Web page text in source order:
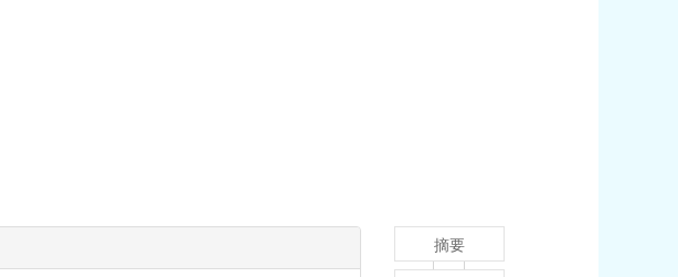
摘要